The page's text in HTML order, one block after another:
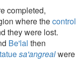
completed,
where thecontrol
they were lost.
Be'lal then
sa'angrealwere